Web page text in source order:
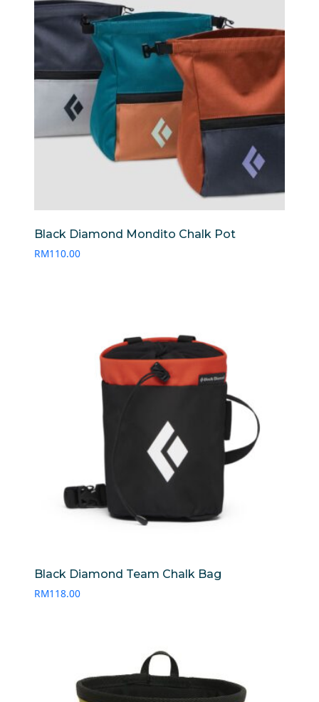
Black Diamond Mondito Chalk Pot
RM110.00
Black Diamond Team Chalk Bag
RM118.00